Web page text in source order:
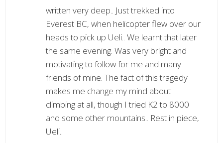
written very deep.. Just trekked into
Everest BC, when helicopter flew over our
heads to pick up Ueli.. We learnt that later
the same evening. Was very bright and
motivating to follow for me and many
friends of mine. The fact of this tragedy
makes me change my mind about
climbing at all, though I tried K2 to 8000
and some other mountains.. Rest in piece,
Ueli..